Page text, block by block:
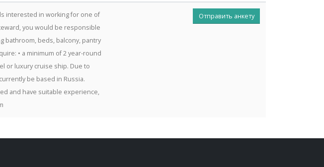
interested in working for one of
you would be responsible
bathroom, beds, balcony, pantry
• a minimum of 2 year-round
or luxury cruise ship. Due to
be based in Russia.
and have suitable experience,
Отправить анкету